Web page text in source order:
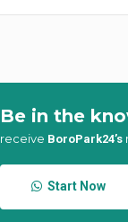
Be in the
receive BoroPark24’s
Start Now